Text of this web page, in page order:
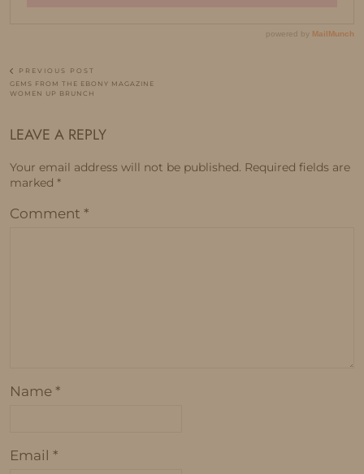
PREVIOUS POST
GEMS FROM THE EBONY MAGAZINE
WOMEN UP BRUNCH
LEAVE A REPLY
Your email address will not be published. Required fields are
marked *
Comment *
Name *
Email *